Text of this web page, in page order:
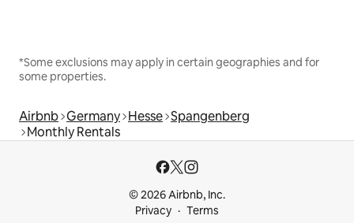
*Some exclusions may apply in certain geographies and for
some properties.
Airbnb Germany Hesse Spangenberg
Monthly Rentals
© 2026 Airbnb, Inc.
Privacy
Terms